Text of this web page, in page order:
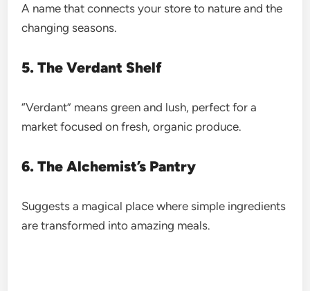
A name that connects your store to nature and the
changing seasons.
5. The Verdant Shelf
“Verdant” means green and lush, perfect for a
market focused on fresh, organic produce.
6. The Alchemist’s Pantry
Suggests a magical place where simple ingredients
are transformed into amazing meals.